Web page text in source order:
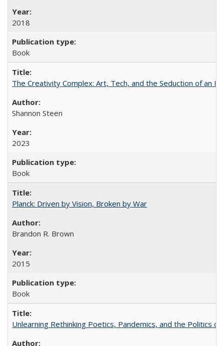
2018
Book
The Creativity Complex: Art, Tech, and the Seduction of an
Shannon Steen
2023
Book
Planck: Driven by Vision, Broken by War
Brandon R. Brown
2015
Book
Unlearning Rethinking Poetics, Pandemics, and the Politics